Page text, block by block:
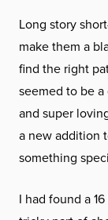
Long story
make them a
find the right
seemed to be
and super
a new addition
something
I had found a